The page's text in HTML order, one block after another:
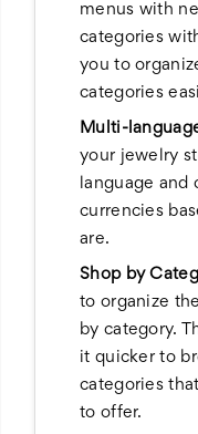
menus with
categories
you to
categories
Multi-
your jewelry
language
currencies
are.
Shop by
to organize
by category.
it quicker to
categories
to offer.